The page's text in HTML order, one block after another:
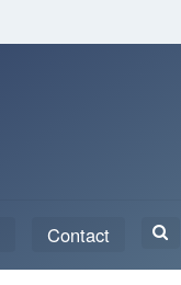
Contact
Search